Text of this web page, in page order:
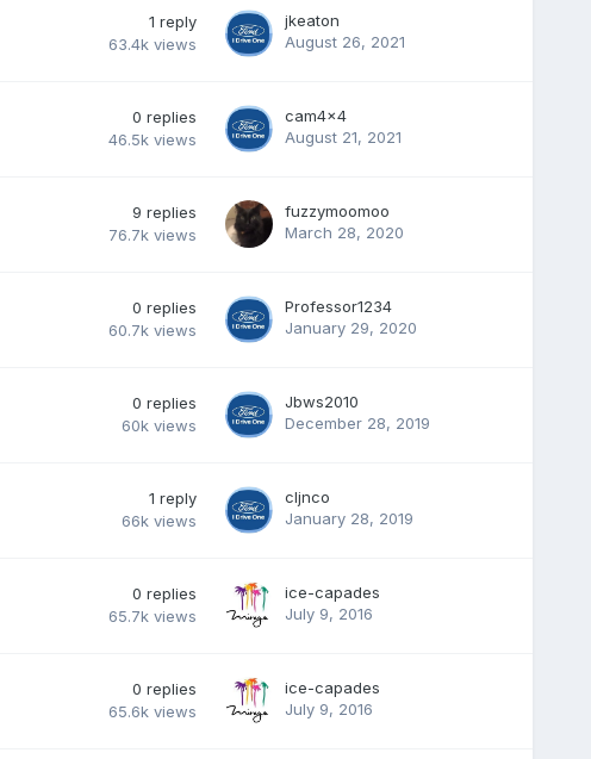
1 reply
63.4k views
jkeaton
August 26, 2021
0 replies
46.5k views
cam4x4
August 21, 2021
9 replies
76.7k views
fuzzymoomoo
March 28, 2020
0 replies
60.7k views
Professor1234
January 29, 2020
0 replies
60k views
Jbws2010
December 28, 2019
1 reply
66k views
cljnco
January 28, 2019
0 replies
65.7k views
ice-capades
July 9, 2016
0 replies
65.6k views
ice-capades
July 9, 2016